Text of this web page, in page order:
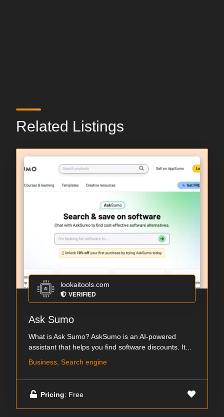
Related Listings
lookaitools.com
VERIFIED
Ask Sumo
What is Ask Sumo? AskSumo is an AI-powered
assistant that helps you find software discounts. It...
Business, Search engine
Pricing: Free